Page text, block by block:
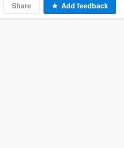
Share Add feedback